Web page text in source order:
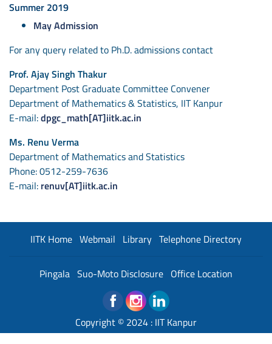
Summer 2019
May Admission
For any query related to Ph.D. admissions contact
Prof. Ajay Singh Thakur
Department Post Graduate Committee Convener
Department of Mathematics & Statistics, IIT Kanpur
E-mail:dpgc_math[AT]iitk.ac.in
Ms. Renu Verma
Department of Mathematics and Statistics
Phone: 0512-259-7636
E-mail: renuv[AT]iitk.ac.in
IITK Home Webmail Library Telephone Directory
Pingala Suo-Moto Disclosure Office Location
Copyright © 2024 : IIT Kanpur
Developed and Maintained By : Institute Web Team